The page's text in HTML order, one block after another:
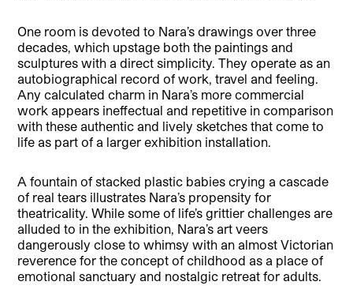
One room is devoted to Nara’s drawings over three
decades, which upstage both the paintings and
sculptures with a direct simplicity. They operate as an
autobiographical record of work, travel and feeling.
Any calculated charm in Nara’s more commercial
work appears ineffectual and repetitive in comparison
with these authentic and lively sketches that come to
life as part of a larger exhibition installation.
A fountain of stacked plastic babies crying a cascade
of real tears illustrates Nara’s propensity for
theatricality. While some of life’s grittier challenges are
alluded to in the exhibition, Nara’s art veers
dangerously close to whimsy with an almost Victorian
reverence for the concept of childhood as a place of
emotional sanctuary and nostalgic retreat for adults.